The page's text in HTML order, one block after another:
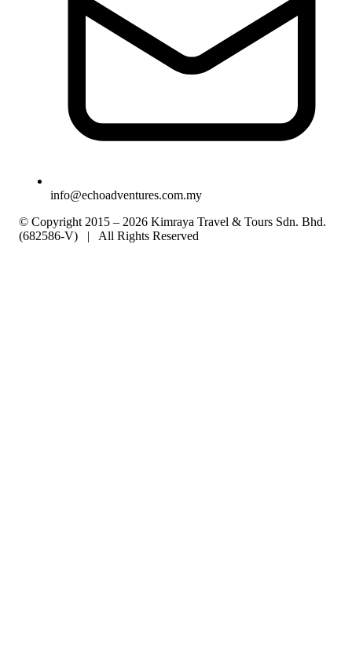
info@echoadventures.com.my
© Copyright 2015 – 2026 Kimraya Travel & Tours Sdn. Bhd.
(682586-V) | All Rights Reserved